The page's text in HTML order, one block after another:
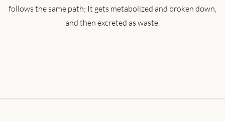
follows the same path; It gets metabolized and broken down,
and then excreted as waste.